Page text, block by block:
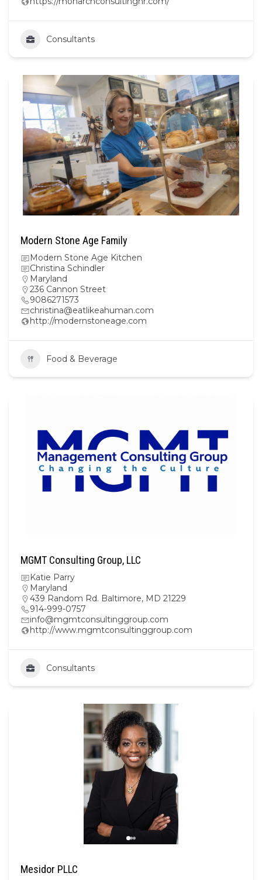
Consultants
Modern Stone Age Family
Modern Stone Age Kitchen
Christina Schindler
Maryland
236 Cannon Street
9086271573
christina@eatlikeahuman.com
http://modernstoneage.com
Food & Beverage
MGMT Consulting Group, LLC
Katie Parry
Maryland
439 Random Rd. Baltimore, MD 21229
914-999-0757
info@mgmtconsultinggroup.com
http://www.mgmtconsultinggroup.com
Consultants
Mesidor PLLC